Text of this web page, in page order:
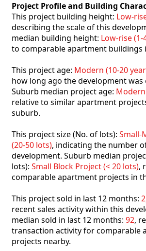
Project Profile and Building
This project building height: Low-
describing the scale of this
median building height: Low-rise (1-
to comparable apartment buildings
This project age: Modern (10-20
how long ago the development was
Suburb median project age:
relative to similar apartment
suburb.
This project size (No. of lots): Small-
(20-50 lots), indicating the number
development. Suburb median
lots): Small Block Project (< 20 lots),
comparable apartment projects in
This project sold in last 12 months: 2
recent sales activity within this
median sold in last 12 months: 92,
transaction activity for comparable
projects nearby.